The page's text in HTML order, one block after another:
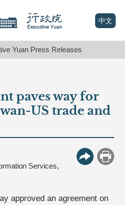
(open
中文
Yuan Press Releases
paves way for
US trade and
Services,
More Print
approved an agreement on